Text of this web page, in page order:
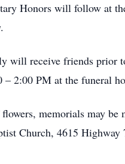
Honors will follow at
will receive friends prior
– 2:00 PM at the funeral
memorials may be
Church, 4615